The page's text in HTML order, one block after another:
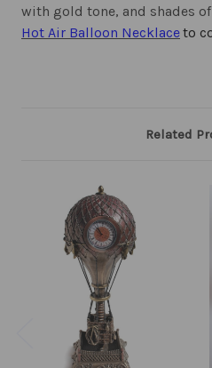
with gold tone, and shades
Hot Air Balloon Necklaceto
Related